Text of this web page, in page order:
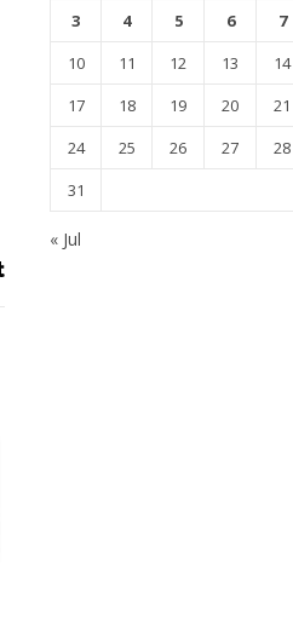
3
4 5 6 7
10
11 12 13 14
17
18 19 20 21
24
25 26 27 28
31
« Jul